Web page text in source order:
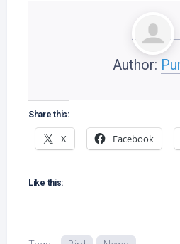
Author:
Share this:
X Facebook
Like this: